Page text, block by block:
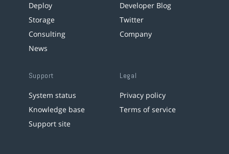
Deploy
Storage
Consulting
News
Developer Blog
Twitter
Company
Support
System status
Knowledge base
Support site
Legal
Privacy policy
Terms of service